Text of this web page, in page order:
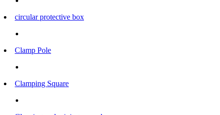
circular protective box
Clamp Pole
Clamping Square